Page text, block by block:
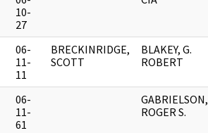
10-
27
06-
11-
11
BRECKINRIDGE,
SCOTT
BLAKEY, G.
ROBERT
06-
11-
61
GABRIELSON,
ROGER S.